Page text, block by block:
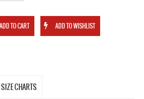
SIZE CHARTS